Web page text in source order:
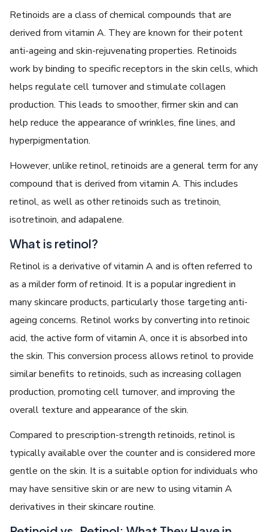
Retinoids are a class of chemical compounds that are
derived from vitamin A. They are known for their potent
anti-ageing and skin-rejuvenating properties. Retinoids
work by binding to specific receptors in the skin cells, which
helps regulate cell turnover and stimulate collagen
production. This leads to smoother, firmer skin and can
help reduce the appearance of wrinkles, fine lines, and
hyperpigmentation.
However, unlike retinol, retinoids are a general term for any
compound that is derived from vitamin A. This includes
retinol, as well as other retinoids such as tretinoin,
isotretinoin, and adapalene.
What is retinol?
Retinol is a derivative of vitamin A and is often referred to
as a milder form of retinoid. It is a popular ingredient in
many skincare products, particularly those targeting anti-
ageing concerns. Retinol works by converting into retinoic
acid, the active form of vitamin A, once it is absorbed into
the skin. This conversion process allows retinol to provide
similar benefits to retinoids, such as increasing collagen
production, promoting cell turnover, and improving the
overall texture and appearance of the skin.
Compared to prescription-strength retinoids, retinol is
typically available over the counter and is considered more
gentle on the skin. It is a suitable option for individuals who
may have sensitive skin or are new to using vitamin A
derivatives in their skincare routine.